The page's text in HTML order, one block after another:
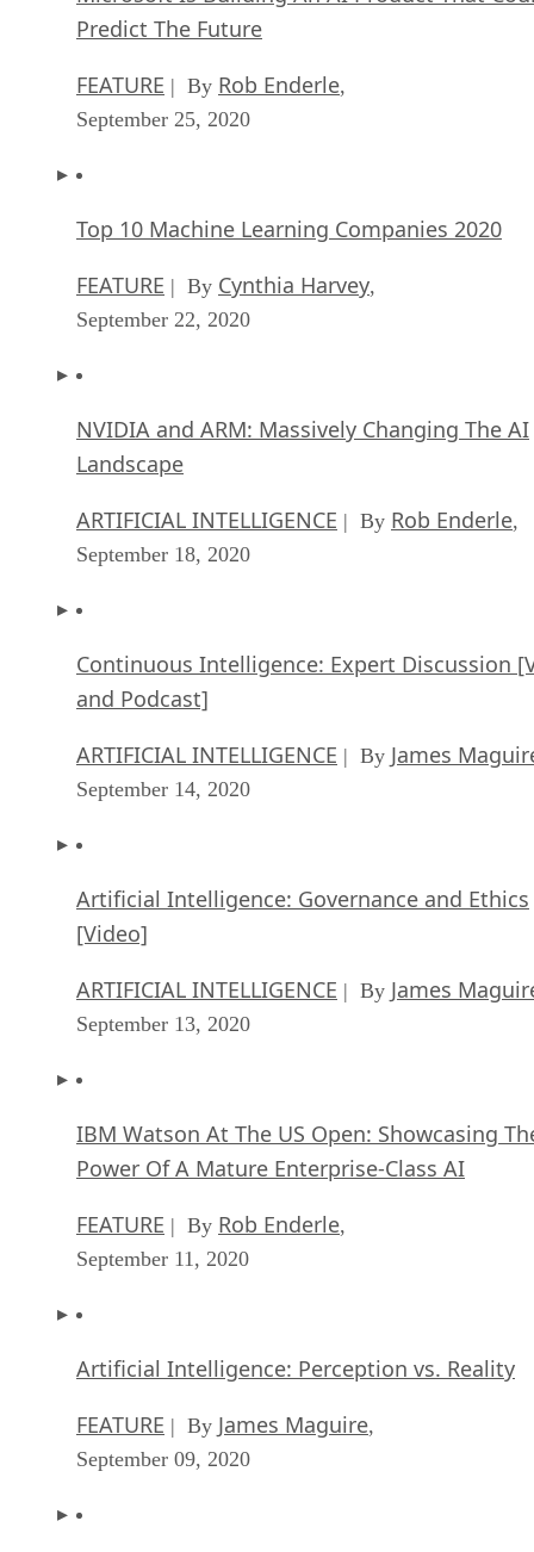
Predict The Future
FEATURE | By Rob Enderle,
September 25, 2020
Top 10 Machine Learning Companies 2020
FEATURE | By Cynthia Harvey,
September 22, 2020
NVIDIA and ARM: Massively Changing The AI
Landscape
ARTIFICIAL INTELLIGENCE | By Rob Enderle,
September 18, 2020
Continuous Intelligence: Expert Discussion
and Podcast]
ARTIFICIAL INTELLIGENCE | By James
September 14, 2020
Artificial Intelligence: Governance and Ethics
[Video]
ARTIFICIAL INTELLIGENCE | By James
September 13, 2020
IBM Watson At The US Open: Showcasing
Power Of A Mature Enterprise-Class AI
FEATURE | By Rob Enderle,
September 11, 2020
Artificial Intelligence: Perception vs. Reality
FEATURE | By James Maguire,
September 09, 2020